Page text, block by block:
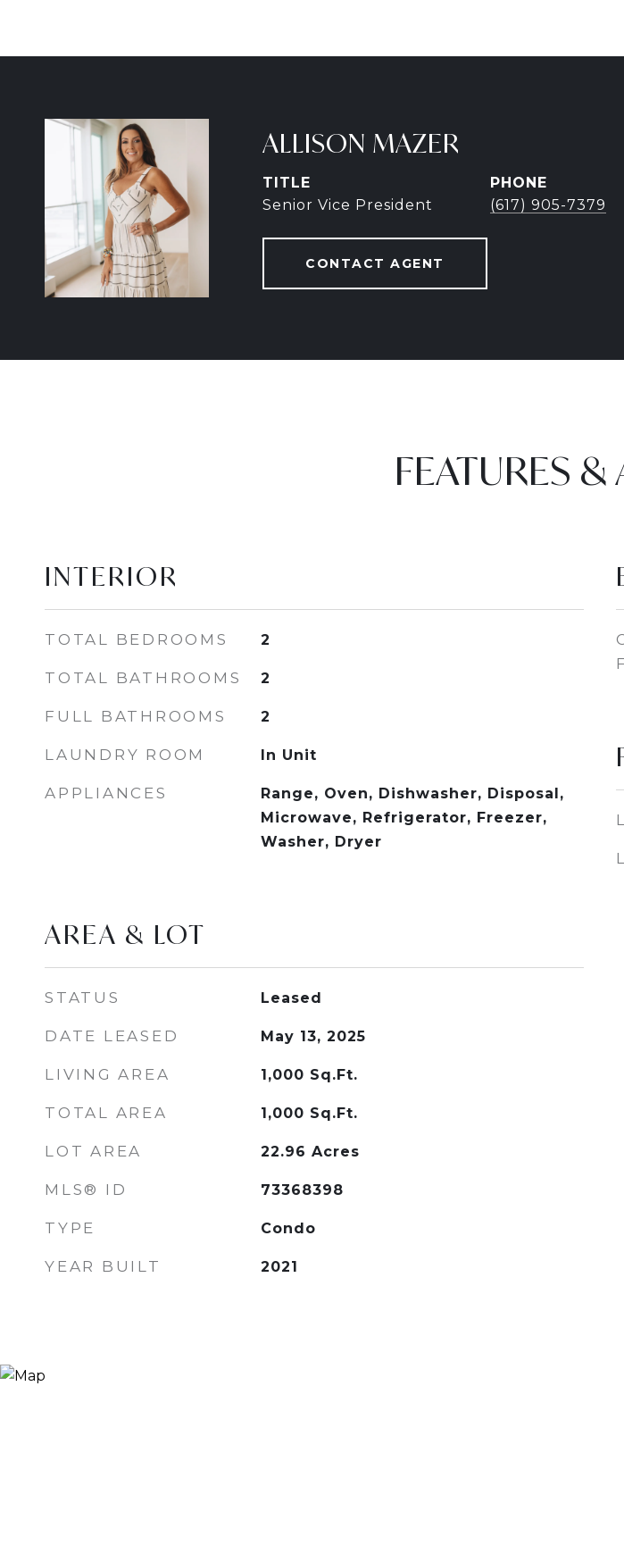
ALLISON MAZER
TITLE
Senior Vice President
PHONE
(617) 905-7379
CONTACT AGENT
FEATURES
INTERIOR
TOTAL BEDROOMS 2
TOTAL BATHROOMS 2
FULL BATHROOMS 2
LAUNDRY ROOM In Unit
APPLIANCES
Range, Oven, Dishwasher, Disposal,
Microwave, Refrigerator, Freezer,
Washer, Dryer
AREA & LOT
STATUS Leased
DATE LEASED May 13, 2025
LIVING AREA 1,000 Sq.Ft.
TOTAL AREA 1,000 Sq.Ft.
LOT AREA 22.96 Acres
MLS® ID 73368398
TYPE Condo
YEAR BUILT 2021